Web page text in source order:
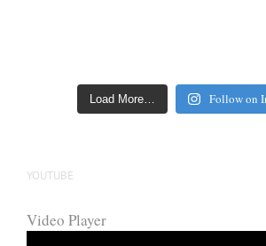
Load More… Follow on
YOUTUBE
Video Player